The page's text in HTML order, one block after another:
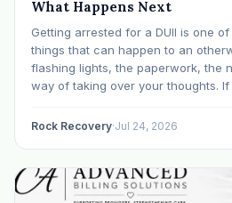
What Happens Next
Getting arrested for a DUII is one
things that can happen to an
flashing lights, the paperwork, the
way of taking over your thoughts.
Rock Recovery·Jul 24, 2026